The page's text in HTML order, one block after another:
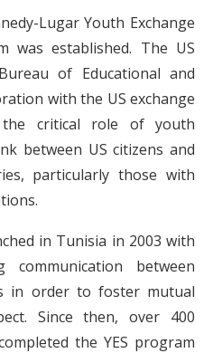
Lugar Youth Exchange
was established. The US
of Educational and
with the US exchange
the critical role of youth
between US citizens and
particularly those with
in Tunisia in 2003 with
between
in order to foster mutual
Since then, over 400
the YES program